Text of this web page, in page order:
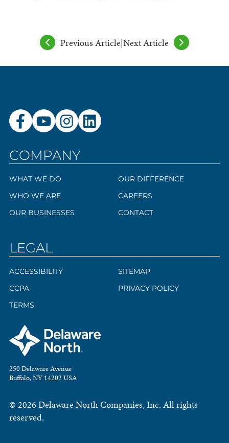
Previous Article|Next Article
COMPANY
WHAT WE DO
WHO WE ARE
OUR BUSINESSES
OUR DIFFERENCE
CAREERS
CONTACT
LEGAL
ACCESSIBILITY
CCPA
TERMS
SITEMAP
PRIVACY POLICY
250 Delaware Avenue
Buffalo, NY 14202 USA
© 2026 Delaware North Companies, Inc. All rights
reserved.